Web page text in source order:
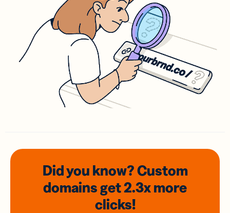
Did you know? Custom
domainsget 2.3xmore
clicks!